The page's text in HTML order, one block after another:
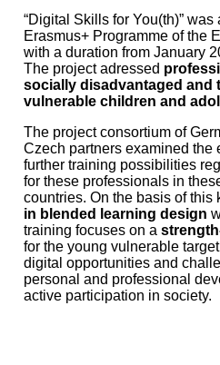
“Digital Skills for You(th)”
Erasmus+ Programme of the
with a duration from January
The project adressed
socially disadvantaged and
vulnerable children and
The project consortium of
Czech partners examined the
further training possibilities
for these professionals in
countries. On the basis of
in blended learning design
training focuses on a
for the young vulnerable
digital opportunities and
personal and professional
active participation in society.